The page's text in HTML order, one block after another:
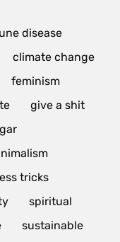
disease
climate change
feminism
give a shit
tricks
spiritual
sustainable